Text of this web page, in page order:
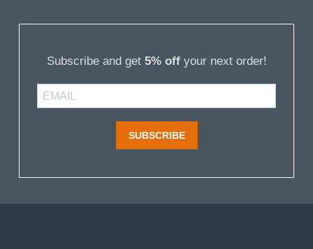
Subscribe and get 5% offyour next order!
SUBSCRIBE